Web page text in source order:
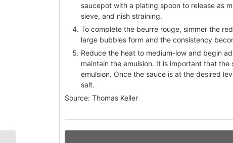
saucepot with a plating spoon to release as
sieve, and nish straining.
To complete the beurre rouge, simmer the
large bubbles form and the consistency
Reduce the heat to medium-low and begin
maintain the emulsion. It is important that
emulsion. Once the sauce is at the desired
salt.
Source: Thomas Keller